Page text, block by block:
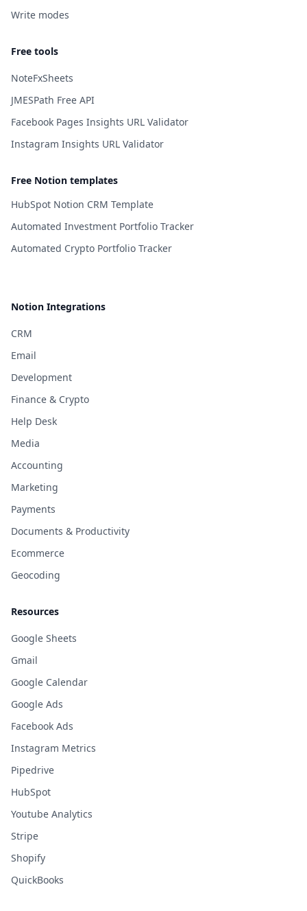
Write modes
Free tools
NoteFxSheets
JMESPath Free API
Facebook Pages Insights URL Validator
Instagram Insights URL Validator
Free Notion templates
HubSpot Notion CRM Template
Automated Investment Portfolio Tracker
Automated Crypto Portfolio Tracker
Notion Integrations
CRM
Email
Development
Finance & Crypto
Help Desk
Media
Accounting
Marketing
Payments
Documents & Productivity
Ecommerce
Geocoding
Resources
Google Sheets
Gmail
Google Calendar
Google Ads
Facebook Ads
Instagram Metrics
Pipedrive
HubSpot
Youtube Analytics
Stripe
Shopify
QuickBooks